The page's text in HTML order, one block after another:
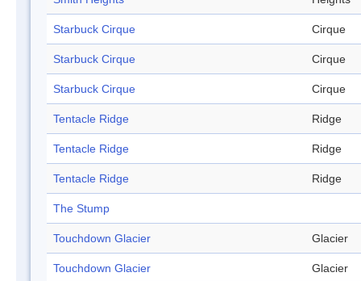
Starbuck Cirque Cirque
Starbuck Cirque Cirque
Starbuck Cirque Cirque
Tentacle Ridge Ridge
Tentacle Ridge Ridge
Tentacle Ridge Ridge
The Stump
Touchdown Glacier Glacier
Touchdown Glacier Glacier